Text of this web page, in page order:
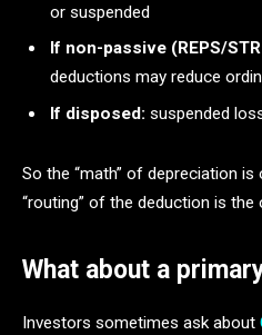
or suspended
If non-passive (REPS/
deductions may reduce
If disposed: suspended
So the “math” of depreciation
“routing” of the deduction is the
What about a
Investors sometimes ask about